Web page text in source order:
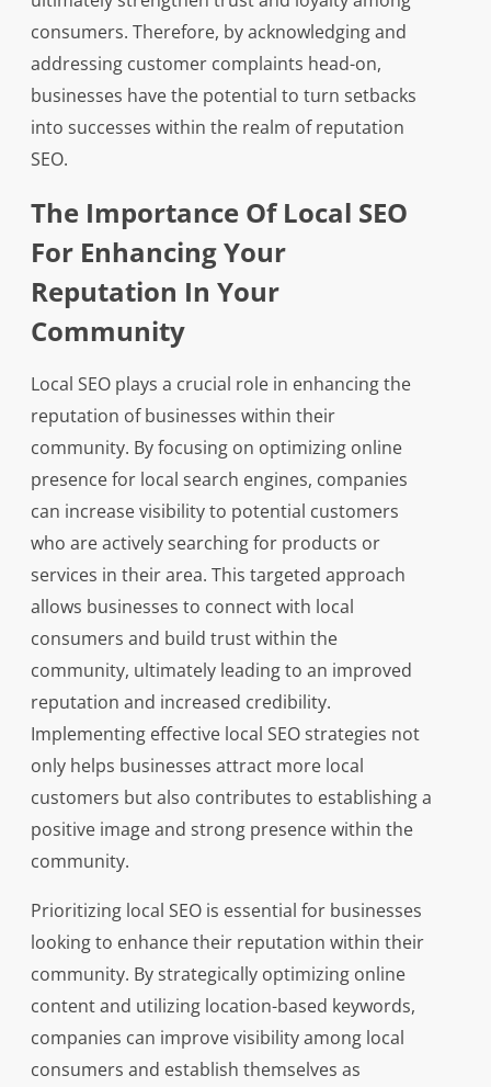
consumers. Therefore, by acknowledging and
addressing customer complaints head-on,
businesses have the potential to turn setbacks
into successes within the realm of reputation
SEO.
The Importance Of Local SEO
For Enhancing Your
Reputation In Your
Community
Local SEO plays a crucial role in enhancing the
reputation of businesses within their
community. By focusing on optimizing online
presence for local search engines, companies
can increase visibility to potential customers
who are actively searching for products or
services in their area. This targeted approach
allows businesses to connect with local
consumers and build trust within the
community, ultimately leading to an improved
reputation and increased credibility.
Implementing effective local SEO strategies not
only helps businesses attract more local
customers but also contributes to establishing a
positive image and strong presence within the
community.
Prioritizing local SEO is essential for businesses
looking to enhance their reputation within their
community. By strategically optimizing online
content and utilizing location-based keywords,
companies can improve visibility among local
consumers and establish themselves as